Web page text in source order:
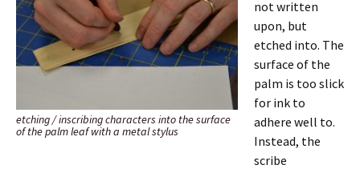
etching / inscribing characters into the surface
of the palm leaf with a metal stylus
not written
upon, but
etched into. The
surface of the
palm is too slick
for ink to
adhere well to.
Instead, the
scribe